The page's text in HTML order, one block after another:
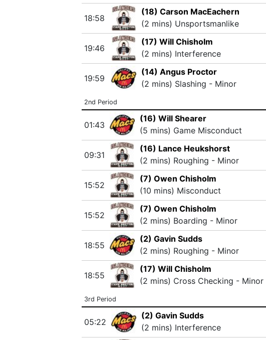
18:58
(18) Carson MacEachern
(2 mins) Unsportsmanlike
19:46
(17) Will Chisholm
(2 mins) Interference
19:59
(14) Angus Proctor
(2 mins) Slashing - Minor
2nd Period
01:43
(16) Will Shearer
(5 mins) Game Misconduct
09:31
(16) Lance Heukshorst
(2 mins) Roughing - Minor
15:52
(7) Owen Chisholm
(10 mins) Misconduct
15:52
(7) Owen Chisholm
(2 mins) Boarding - Minor
18:55
(2) Gavin Sudds
(2 mins) Roughing - Minor
18:55
(17) Will Chisholm
(2 mins) Cross Checking - Minor
3rd Period
05:22
(2) Gavin Sudds
(2 mins) Interference